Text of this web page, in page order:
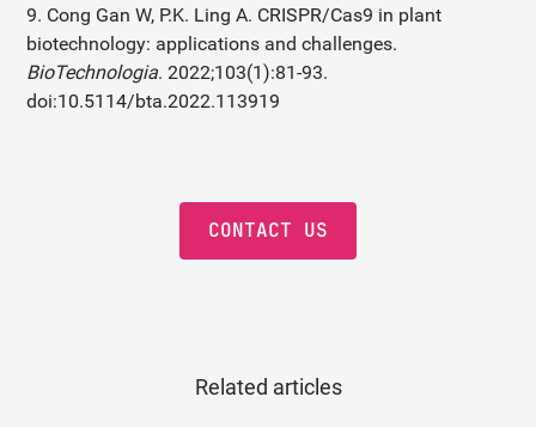
9. Cong Gan W, P.K. Ling A. CRISPR/Cas9 in plant
biotechnology: applications and challenges.
BioTechnologia. 2022;103(1):81-93.
doi:10.5114/bta.2022.113919
CONTACT US
Related articles